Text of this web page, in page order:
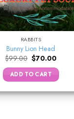
RABBITS
Bunny Lion Head
$99.00 Original
price
was:
$99.00.
$70.00Current
is:
ADD TO CART